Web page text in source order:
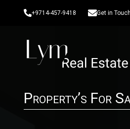
+9714-457-9418 Get in Touch
Property’s For